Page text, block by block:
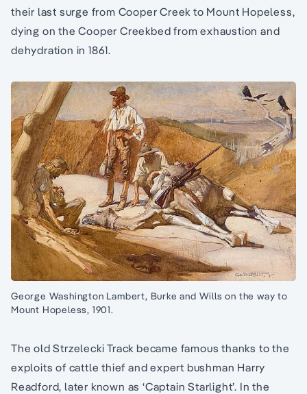
their last surge from Cooper Creek to Mount Hopeless,
dying on the Cooper Creekbed from exhaustion and
dehydration in 1861.
George Washington Lambert, Burke and Wills on the way to
Mount Hopeless, 1901.
The old Strzelecki Track became famous thanks to the
exploits of cattle thief and expert bushman Harry
Readford, later known as ‘Captain Starlight’. In the